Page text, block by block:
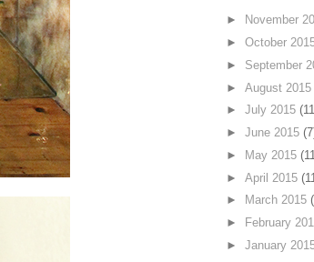
► November
► October
► September
► August 2015
► July 2015
► June 2015
►
May 2015
► April 2015
►
March 2015
►
February
► January